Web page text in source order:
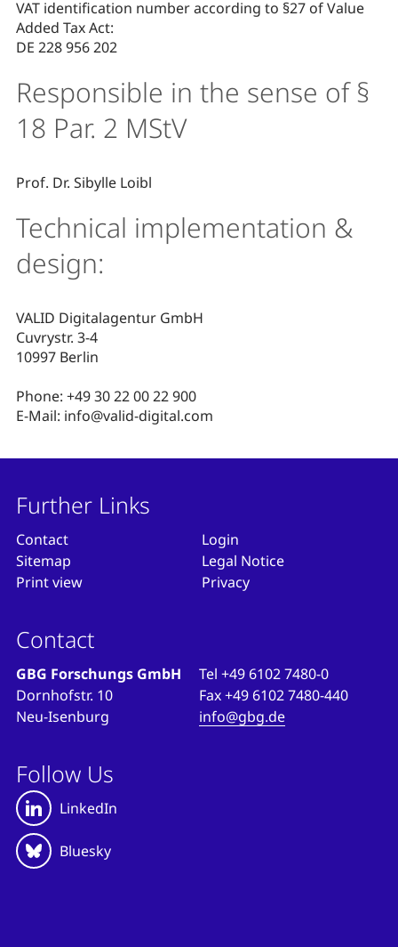
VAT identification number according to §27 of Value
Added Tax Act:
DE 228 956 202
Responsible in the sense of §
18 Par. 2 MStV
Prof. Dr. Sibylle Loibl
Technical implementation &
design:
VALID Digitalagentur GmbH
Cuvrystr. 3-4
10997 Berlin
Phone: +49 30 22 00 22 900
E-Mail: info@valid-digital.com
Further Links
Contact
Sitemap
Print view
Login
Legal Notice
Privacy
Contact
GBG Forschungs GmbH
Dornhofstr. 10
Neu-Isenburg
Tel +49 6102 7480-0
Fax+49 6102 7480-440
info@gbg.de
Follow Us
LinkedIn
Bluesky